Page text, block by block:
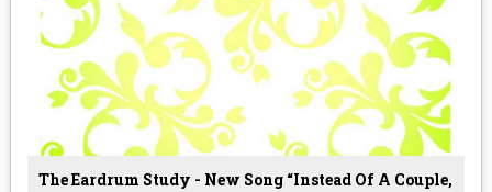
The Eardrum Study - New Song “Instead Of A Couple,